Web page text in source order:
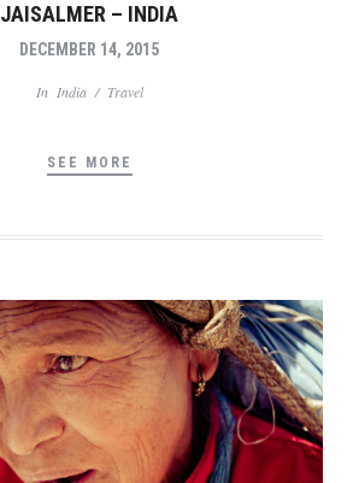
JAISALMER – INDIA
DECEMBER 14, 2015
In India/ Travel
SEE MORE